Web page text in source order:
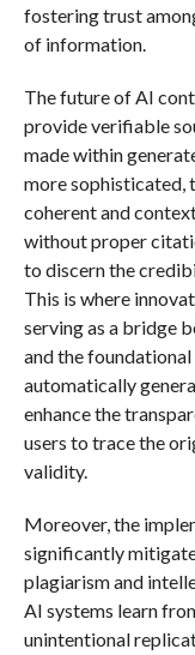
fostering trust
of information.
The future of AI
provide verifiable
made within
more sophisticated,
coherent and
without proper
to discern the
This is where
serving as a bridge
and the
automatically
enhance the
users to trace the
validity.
Moreover, the
significantly
plagiarism and
AI systems learn
unintentional